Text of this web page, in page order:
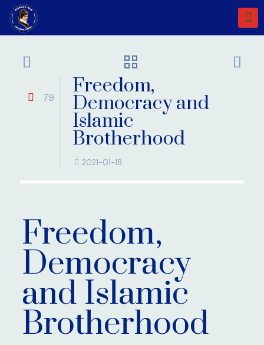
79 Freedom,
Democracy and
Islamic
Brotherhood
2021-01-18
Freedom,
Democracy
and Islamic
Brotherhood